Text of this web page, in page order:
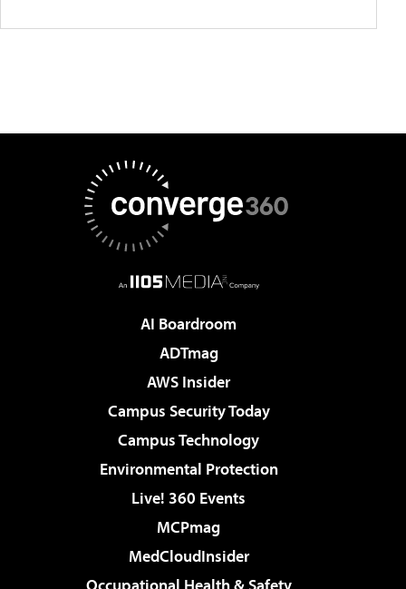
AI Boardroom
ADTmag
AWS Insider
Campus Security Today
Campus Technology
Environmental Protection
Live! 360 Events
MCPmag
MedCloudInsider